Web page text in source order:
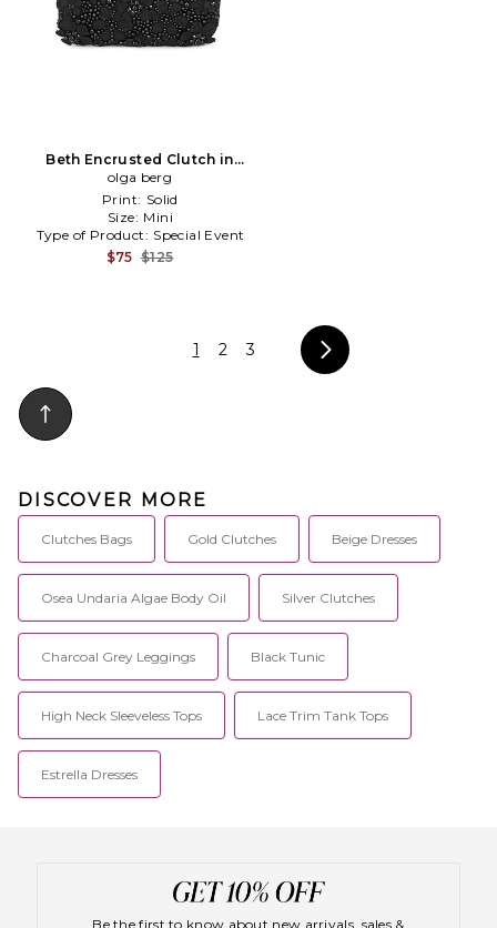
Beth Encrusted Clutch in
Black
olga berg
Print: Solid
Size: Mini
Type of Product: Special Event
$75 $125
1 2 3
DISCOVER MORE
Clutches Bags Gold Clutches Beige Dresses
Osea Undaria Algae Body Oil Silver Clutches
Charcoal Grey Leggings Black Tunic
High Neck Sleeveless Tops Lace Trim Tank Tops
Estrella Dresses
Be the first to know about new arrivals, sales &